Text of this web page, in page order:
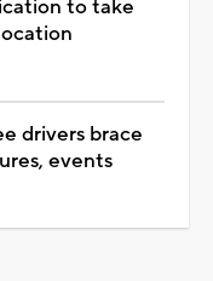
to take
drivers brace
events